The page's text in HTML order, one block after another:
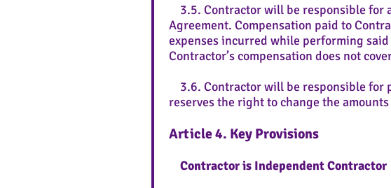
3.5. Contractor will be responsible for
Agreement. Compensation paid to
expenses incurred while performing
Contractor’s compensation does not
3.6. Contractor will be responsible for
reserves the right to change the
Article 4. Key Provisions
Contractor is Independent Contractor